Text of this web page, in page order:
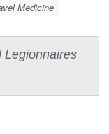
Medicine
Legionnaires